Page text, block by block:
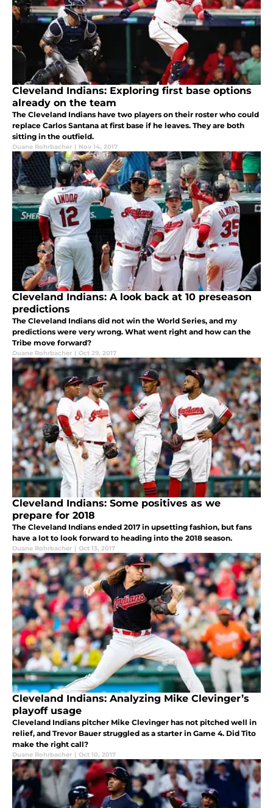
Cleveland Indians: Exploring first base options
already on the team
The Cleveland Indians have two players on their roster who could
replace Carlos Santana at first base if he leaves. They are both
sitting in the outfield.
Duane Rohrbacher | Nov 14, 2017
Cleveland Indians: A look back at 10 preseason
predictions
The Cleveland Indians did not win the World Series, and my
predictions were very wrong. What went right and how can the
Tribe move forward?
Duane Rohrbacher | Oct 29, 2017
Cleveland Indians: Some positives as we
prepare for 2018
The Cleveland Indians ended 2017 in upsetting fashion, but fans
have a lot to look forward to heading into the 2018 season.
Duane Rohrbacher | Oct 13, 2017
Cleveland Indians: Analyzing Mike Clevinger’s
playoff usage
Cleveland Indians pitcher Mike Clevinger has not pitched well in
relief, and Trevor Bauer struggled as a starter in Game 4. Did Tito
make the right call?
Duane Rohrbacher | Oct 10, 2017